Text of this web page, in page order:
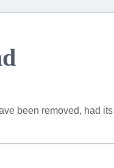
been removed, had